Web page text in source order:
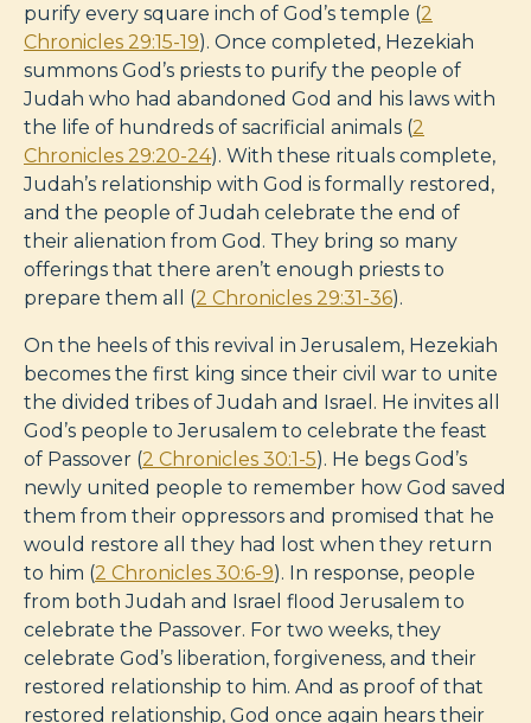
purify every square inch of God’s temple (2
Chronicles 29:15-19). Once completed, Hezekiah
summons God’s priests to purify the people of
Judah who had abandoned God and his laws with
the life of hundreds of sacrificial animals (2
Chronicles 29:20-24). With these rituals complete,
Judah’s relationship with God is formally restored,
and the people of Judah celebrate the end of
their alienation from God. They bring so many
offerings that there aren’t enough priests to
prepare them all (2 Chronicles 29:31-36).
On the heels of this revival in Jerusalem, Hezekiah
becomes the first king since their civil war to unite
the divided tribes of Judah and Israel. He invites all
God’s people to Jerusalem to celebrate the feast
of Passover (2 Chronicles 30:1-5). He begs God’s
newly united people to remember how God saved
them from their oppressors and promised that he
would restore all they had lost when they return
to him (2 Chronicles 30:6-9). In response, people
from both Judah and Israel flood Jerusalem to
celebrate the Passover. For two weeks, they
celebrate God’s liberation, forgiveness, and their
restored relationship to him. And as proof of that
restored relationship, God once again hears their